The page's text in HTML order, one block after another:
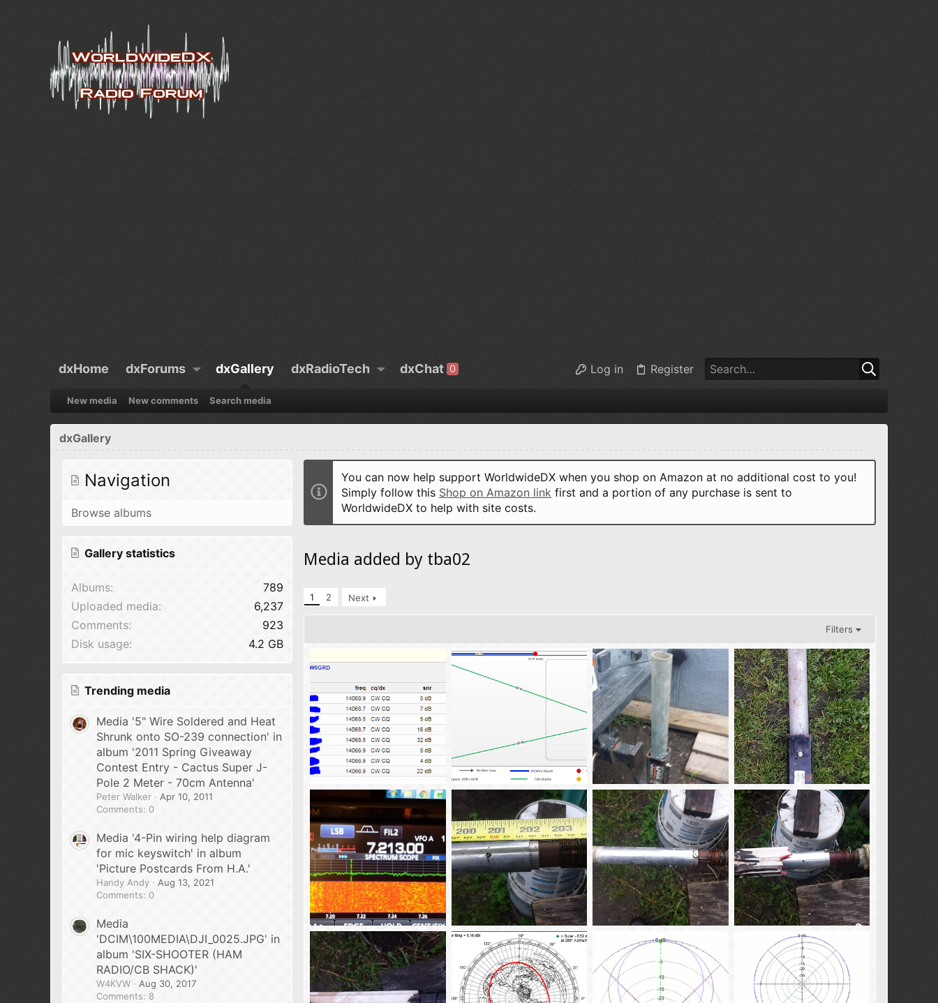
dxHome dxForums dxGallery dxRadioTech dxChat 0 Log in Register
New media New comments Search media
dxGallery
Navigation
Browse albums
Gallery statistics
Albums
789
Uploaded media
6,237
Comments
923
Disk usage
4.2 GB
Trending media
Media '5" Wire Soldered and Heat
Shrunk onto SO-239 connection' in
album '2011 Spring Giveaway
Contest Entry - Cactus Super J-
Pole 2 Meter - 70cm Antenna'
Peter Walker
Apr 10, 2011
Comments: 0
Media '4-Pin wiring help diagram
for mic keyswitch' in album
'Picture Postcards From H.A.'
Handy Andy
Aug 13, 2021
Comments: 0
Media
'DCIM\100MEDIA\DJI_0025.JPG' in
album 'SIX-SHOOTER (HAM
RADIO/CB SHACK)'
W4KVW
Aug 30, 2017
Comments: 8
You can now help support WorldwideDX when you shop on Amazon at no additional cost to you!
Simply follow this Shop on Amazon link first and a portion of any purchase is sent to
WorldwideDX to help with site costs.
Media added by tba02
1 2 Next
Filters
.25_vertical_GP_20m-signal_comparison-1
tba02
Apr 7, 2018
Antenna_Lot_2-2018
Feb 16, 2018
0
rec_mnt_2
tba02
Feb 3, 2018
0
0
rec_mnt_1
tba02
Feb 3, 2018
0
0
40m_noise
tba02
Dec 2, 2017
0
0
AS_SM_Antenna-4
tba02
Jan 13, 2017
0
tba02
Jan 13, 2017
0
0
AS_SM_Antenna-2
tba02
Jan 13, 2017
0